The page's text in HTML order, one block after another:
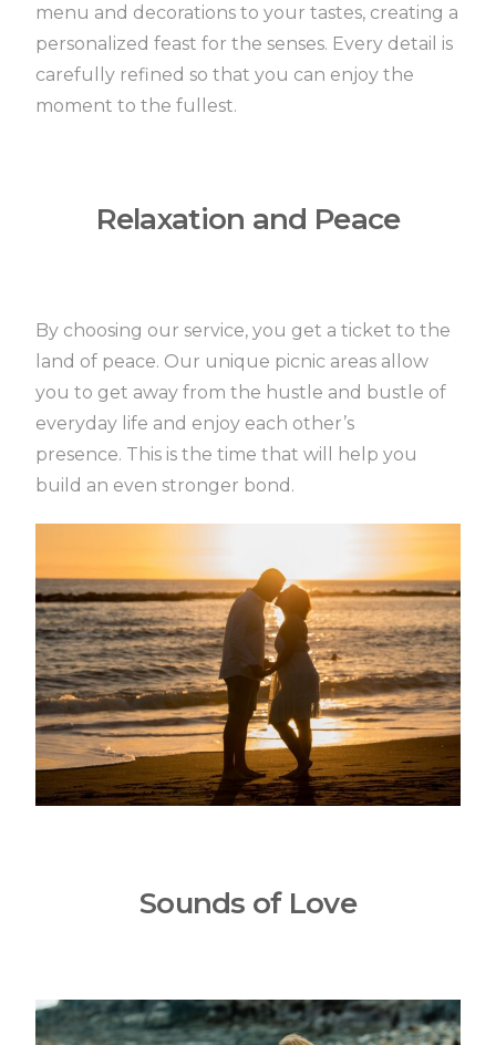
menu and decorations to your tastes, creating a
personalized feast for the senses. Every detail is
carefully refined so that you can enjoy the
moment to the fullest.
Relaxation and Peace
By choosing our service, you get a ticket to the
land of peace. Our unique picnic areas allow
you to get away from the hustle and bustle of
everyday life and enjoy each other’s
presence. This is the time that will help you
build an even stronger bond.
Sounds of Love